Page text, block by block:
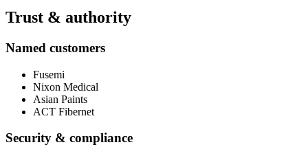
Trust & authority
Named customers
Fusemi
Nixon Medical
Asian Paints
ACT Fibernet
Security & compliance